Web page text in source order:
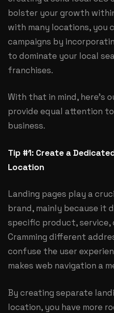
bolster your growth
with many locations, you
campaigns by
to dominate your local
franchises.
With that in mind, here’s
provide equal attention
business.
Tip #1: Create a
Location
Landing pages play a
brand, mainly because it
specific product, service,
Cramming different
confuse the user
makes web navigation a
By creating separate
location, you have more